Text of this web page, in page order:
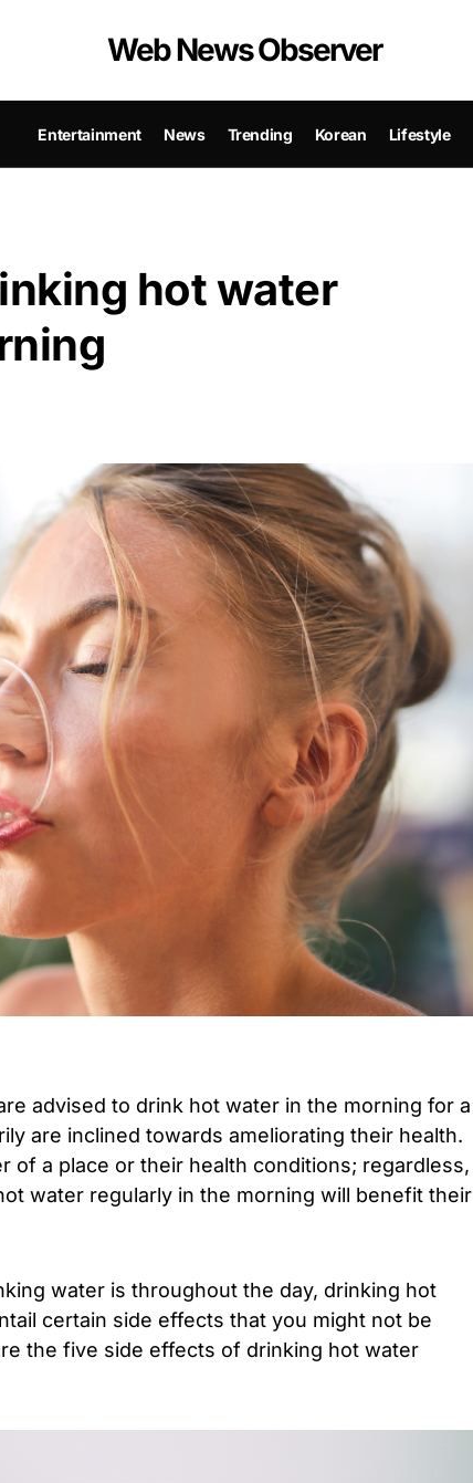
Web News Observer
Entertainment News Trending Korean Lifestyle
hot water
advised to drink hot water in the morning for a
are inclined towards ameliorating their health.
of a place or their health conditions; regardless,
water regularly in the morning will benefit their
water is throughout the day, drinking hot
certain side effects that you might not be
the five side effects of drinking hot water